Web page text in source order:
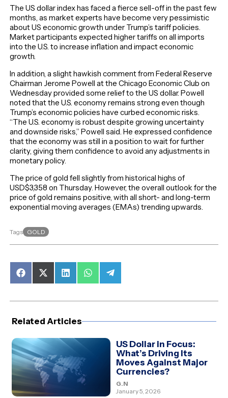
The US dollar index has faced a fierce sell-off in the past few
months, as market experts have become very pessimistic
about US economic growth under Trump’s tariff policies.
Market participants expected higher tariffs on all imports
into the U.S. to increase inflation and impact economic
growth.
In addition, a slight hawkish comment from Federal Reserve
Chairman Jerome Powell at the Chicago Economic Club on
Wednesday provided some relief to the US dollar. Powell
noted that the U.S. economy remains strong even though
Trump’s economic policies have curbed economic risks.
“The U.S. economy is robust despite growing uncertainty
and downside risks,” Powell said. He expressed confidence
that the economy was still in a position to wait for further
clarity, giving them confidence to avoid any adjustments in
monetary policy.
The price of gold fell slightly from historical highs of
USD$3,358 on Thursday. However, the overall outlook for the
price of gold remains positive, with all short- and long-term
exponential moving averages (EMAs) trending upwards.
Tags GOLD
Share
on
Share
on
(Twitter)
Share
on
Share
on
Share
on
Related Articles
US Dollar in Focus:
What’s Driving Its
Moves Against Major
Currencies?
G.N
January 5, 2026